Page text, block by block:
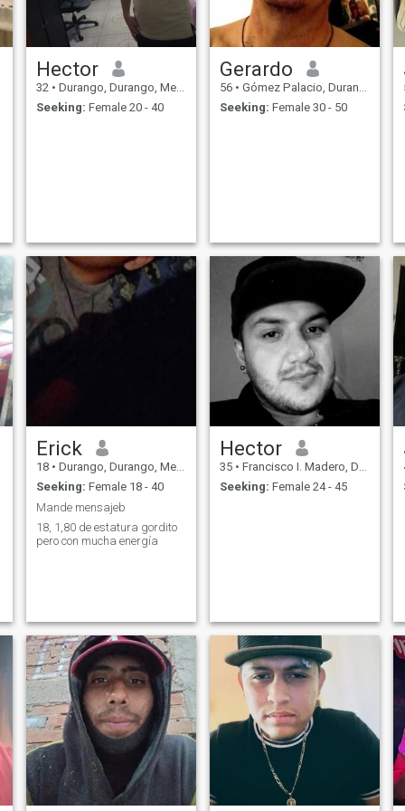
Hector
32 • Durango, Durango, Mexico
Seeking: Female 20 - 40
Gerardo
56 • Gómez Palacio, Durango, Mexico
Seeking: Female 30 - 50
Erick
18 • Durango, Durango, Mexico
Seeking: Female 18 - 40
Mande mensajeb
18, 1,80 de estatura gordito
pero con mucha energía
Hector
35 • Francisco I. Madero, Durango, Mexico
Seeking: Female 24 - 45